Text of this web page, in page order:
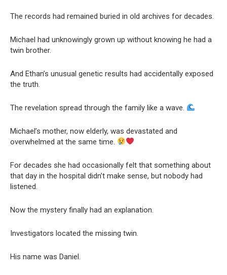
The records had remained buried in old archives for decades.
Michael had unknowingly grown up without knowing he had a
twin brother.
And Ethan’s unusual genetic results had accidentally exposed
the truth.
The revelation spread through the family like a wave.
Michael’s mother, now elderly, was devastated and
overwhelmed at the same time.
For decades she had occasionally felt that something about
that day in the hospital didn’t make sense, but nobody had
listened.
Now the mystery finally had an explanation.
Investigators located the missing twin.
His name was Daniel.